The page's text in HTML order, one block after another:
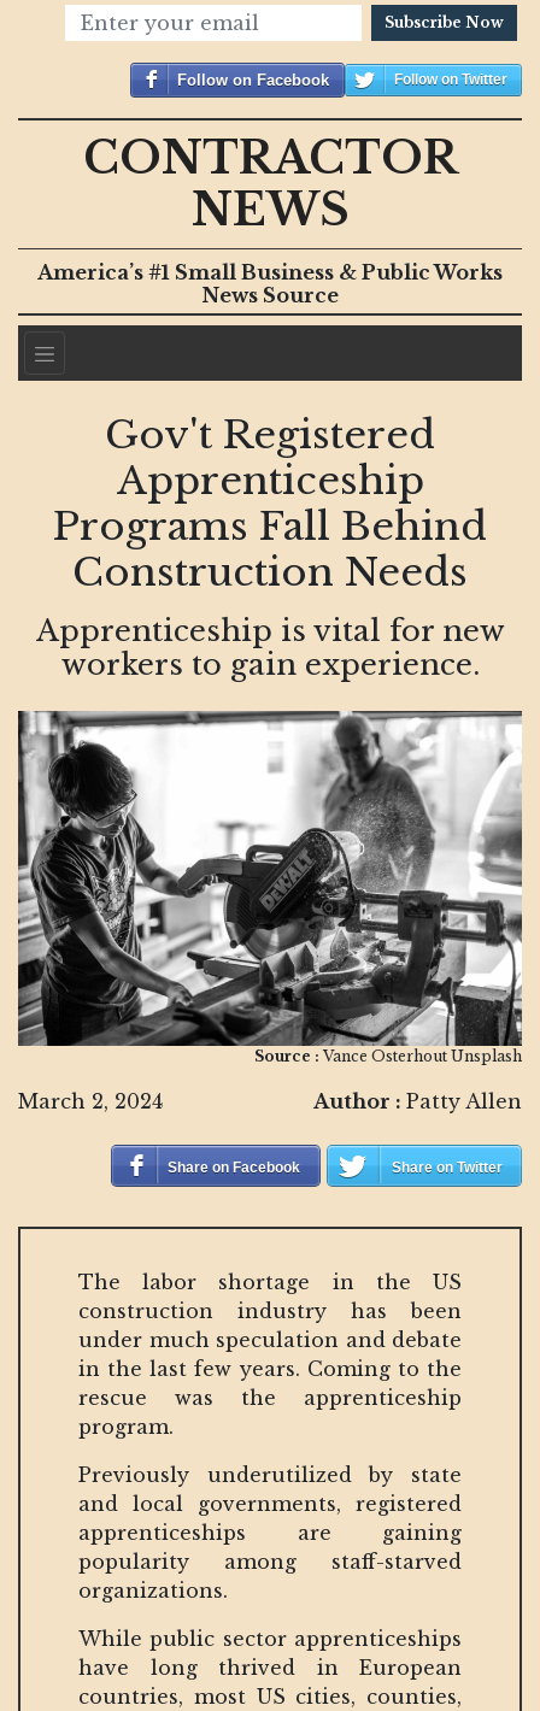
Subscribe Now
Follow on Facebook Follow on Twitter
CONTRACTOR
NEWS
America’s #1 Small Business & Public Works
News Source
Gov't Registered
Apprenticeship
Programs Fall Behind
Construction Needs
Apprenticeship is vital for new
workers to gain experience.
Source :Vance Osterhout Unsplash
March 2, 2024 Author : Patty Allen
Share on Facebook Share on Twitter
The labor shortage in the US
construction industry has been
under much speculation and debate
in the last few years. Coming to the
rescue was the apprenticeship
program.
Previously underutilized by state
and local governments, registered
apprenticeships are gaining
popularity among staff-starved
organizations.
While public sector apprenticeships
have long thrived in European
countries, most US cities, counties,